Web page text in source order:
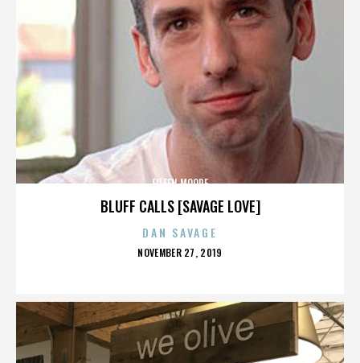
BLUFF CALLS [SAVAGE LOVE]
EILEEN MOORE
DAN SAVAGE
POSTED
NOVEMBER 27, 2019